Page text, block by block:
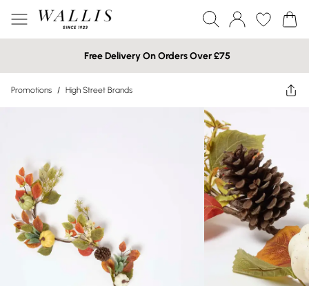
Free Delivery On Orders Over £75
Promotions / High Street Brands